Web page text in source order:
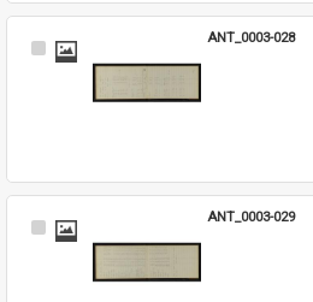
Select
ANT_0003-028
Select
ANT_0003-029